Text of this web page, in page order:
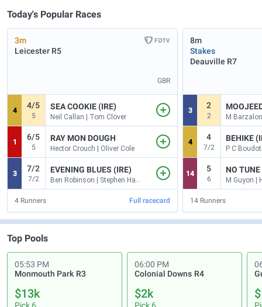
Today's Popular Races
3m
Leicester R5
GBR
4
4/5
5
SEA COOKIE (IRE)
Neil Callan | Tom Clover
1
6/5
5
RAY MON DOUGH
Hector Crouch | Oliver Cole
3
7/2
7/2
EVENING BLUES (IRE)
Ben Robinson | Stephen Hanlon
4 Runners Full racecard
8m
Stakes
Deauville R7
3
2
2 M
4
4
7/2
BEHIKE
P C
14
5
6
NO
M Guyon |
14 Runners
Top Pools
05:53 PM
Monmouth Park R3
$13k
06:00 PM
Colonial Downs R4
$2k